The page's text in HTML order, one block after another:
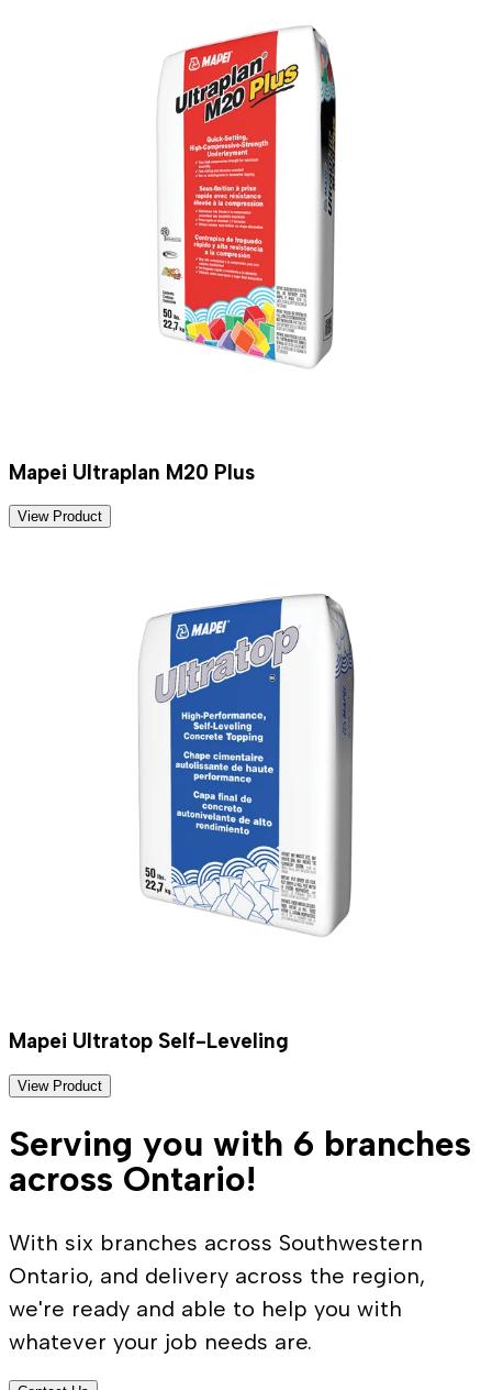
Mapei Ultraplan M20 Plus
View Product
Mapei Ultratop Self-Leveling
View Product
Serving you with 6 branches
across Ontario!
With six branches across Southwestern
Ontario, and delivery across the region,
we're ready and able to help you with
whatever your job needs are.